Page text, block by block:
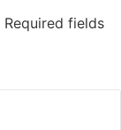
Required fields